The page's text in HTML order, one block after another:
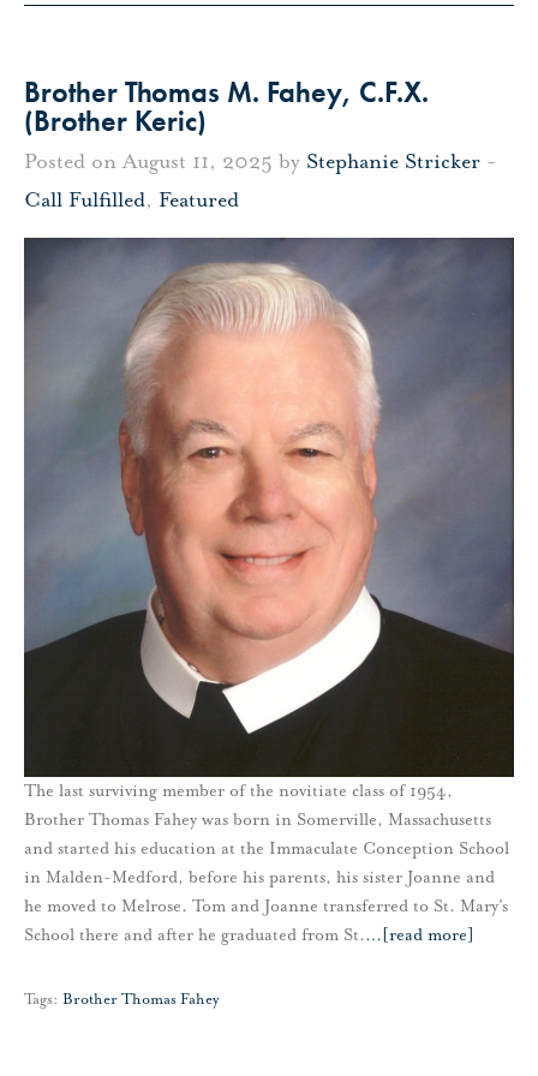
Brother Thomas M. Fahey, C.F.X.
(Brother Keric)
Posted on August 11, 2025 by Stephanie Stricker -
Call Fulfilled, Featured
The last surviving member of the novitiate class of 1954,
Brother Thomas Fahey was born in Somerville, Massachusetts
and started his education at the Immaculate Conception School
in Malden-Medford, before his parents, his sister Joanne and
he moved to Melrose. Tom and Joanne transferred to St. Mary’s
School there and after he graduated from St.… [read more]
Tags: Brother Thomas Fahey